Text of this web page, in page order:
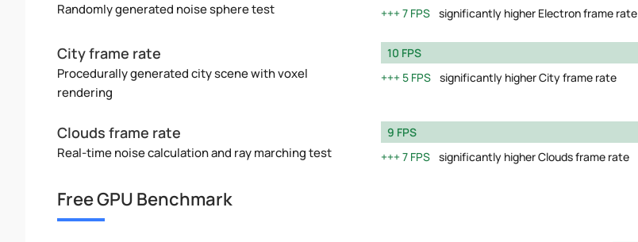
Randomly generated noise sphere test
7 FPS significantly higher Electron frame rate
City frame rate
Procedurally generated city scene with voxel
rendering
10 FPS
5 FPS significantly higher City frame rate
Clouds frame rate
Real-time noise calculation and ray marching test
9 FPS
7 FPS significantly higher Clouds frame rate
Free GPU Benchmark